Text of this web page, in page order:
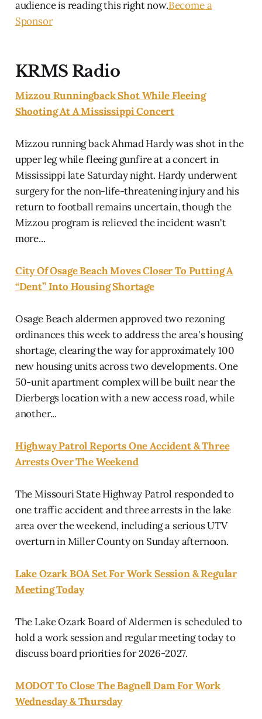
audience is reading this right now.Become a
Sponsor
KRMS Radio
Mizzou Runningback Shot While Fleeing
Shooting At A Mississippi Concert
Mizzou running back Ahmad Hardy was shot in the
upper leg while fleeing gunfire at a concert in
Mississippi late Saturday night. Hardy underwent
surgery for the non-life-threatening injury and his
return to football remains uncertain, though the
Mizzou program is relieved the incident wasn't
more...
City Of Osage Beach Moves Closer To Putting A
“Dent” Into Housing Shortage
Osage Beach aldermen approved two rezoning
ordinances this week to address the area's housing
shortage, clearing the way for approximately 100
new housing units across two developments. One
50-unit apartment complex will be built near the
Dierbergs location with a new access road, while
another...
Highway Patrol Reports One Accident & Three
Arrests Over The Weekend
The Missouri State Highway Patrol responded to
one traffic accident and three arrests in the lake
area over the weekend, including a serious UTV
overturn in Miller County on Sunday afternoon.
Lake Ozark BOA Set For Work Session & Regular
Meeting Today
The Lake Ozark Board of Aldermen is scheduled to
hold a work session and regular meeting today to
discuss board priorities for 2026-2027.
MODOT To Close The Bagnell Dam For Work
Wednesday & Thursday